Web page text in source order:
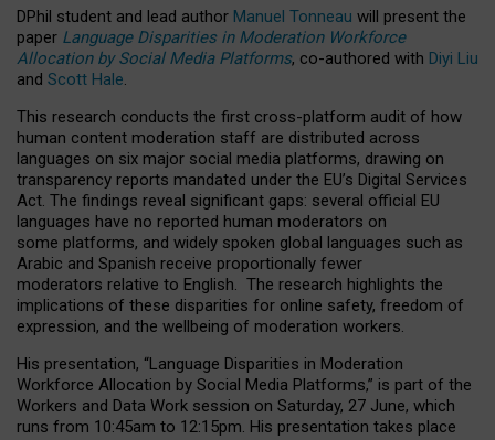
DPhil student and lead author Manuel Tonneau will present the
paper Language Disparities in Moderation Workforce
Allocation by Social Media Platforms, co-authored with Diyi Liu
and Scott Hale.
This research conducts the first cross-platform audit of how
human content moderation staff are distributed across
languages on six major social media platforms, drawing on
transparency reports mandated under the EU’s Digital Services
Act. The findings reveal significant gaps: several official EU
languages have no reported human moderators on
some platforms, and widely spoken global languages such as
Arabic and Spanish receive proportionally fewer
moderators relative to English. The research highlights the
implications of these disparities for online safety, freedom of
expression, and the wellbeing of moderation workers.
His presentation, “Language Disparities in Moderation
Workforce Allocation by Social Media Platforms,” is part of the
Workers and Data Work session on Saturday, 27 June, which
runs from 10:45am to 12:15pm. His presentation takes place